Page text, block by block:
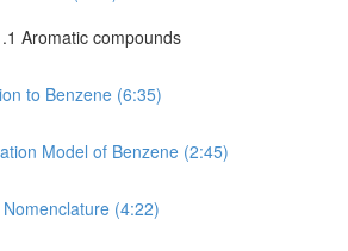
Aromatic compounds
to Benzene (6:35)
Model of Benzene (2:45)
(4:22)